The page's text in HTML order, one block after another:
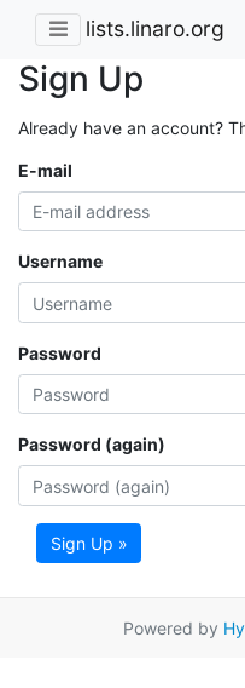
lists.linaro.org
Sign Up
Already have an account?
E-mail
Username
Password
Password (again)
Sign Up »
Powered by